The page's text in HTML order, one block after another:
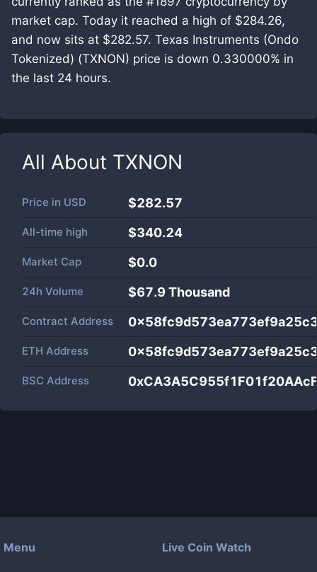
market cap. Today it reached a high of $284.26,
and now sits at $282.57. Texas Instruments (Ondo
Tokenized) (TXNON) price is down 0.330000% in
the last 24 hours.
All About TXNON
Price in USD $282.57
All-time high $340.24
Market Cap $0.0
24h Volume $67.9 Thousand
Contract Address
ETH Address
BSC Address
Menu Live Coin Watch